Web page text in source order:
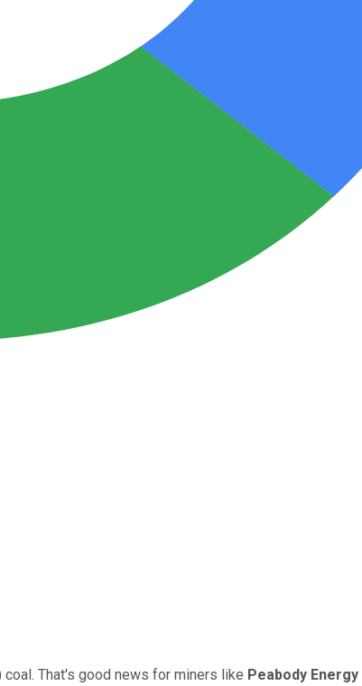
That's good news for miners like Peabody Energy